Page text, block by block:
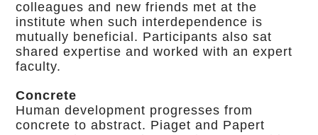
colleagues and new friends met at the
institute when such interdependence is
mutually beneficial. Participants also sat
shared expertise and worked with an expert
faculty.
Concrete
Human development progresses from
concrete to abstract. Piaget and Papert